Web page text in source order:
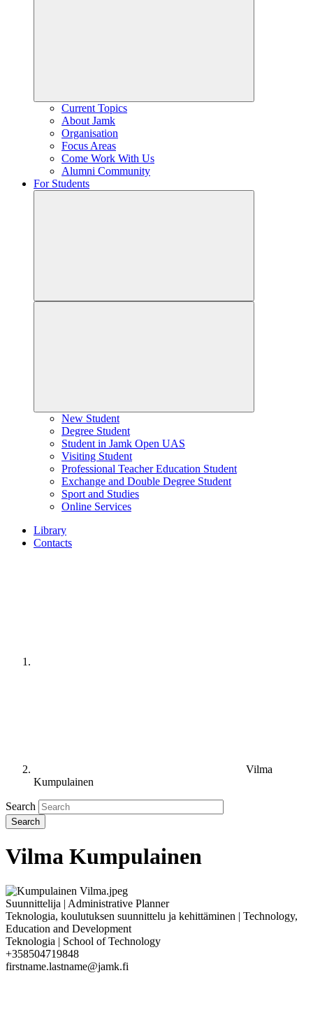
Current Topics
About Jamk
Organisation
Focus Areas
Come Work With Us
Alumni Community
For Students
New Student
Degree Student
Student in Jamk Open UAS
Visiting Student
Professional Teacher Education Student
Exchange and Double Degree Student
Sport and Studies
Online Services
Library
Contacts
Vilma
Kumpulainen
Search
Vilma Kumpulainen
Suunnittelija | Administrative Planner
Teknologia, koulutuksen suunnittelu ja kehittäminen | Technology,
Education and Development
Teknologia | School of Technology
+358504719848
firstname.lastname@jamk.fi